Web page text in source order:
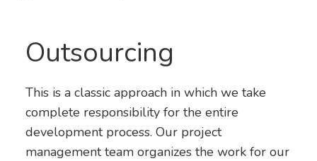
Outsourcing
This is a classic approach in which we take
complete responsibility for the entire
development process. Our project
management team organizes the work for our